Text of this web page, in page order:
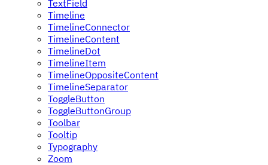
TextField
Timeline
TimelineConnector
TimelineContent
TimelineDot
TimelineItem
TimelineOppositeContent
TimelineSeparator
ToggleButton
ToggleButtonGroup
Toolbar
Tooltip
Typography
Zoom